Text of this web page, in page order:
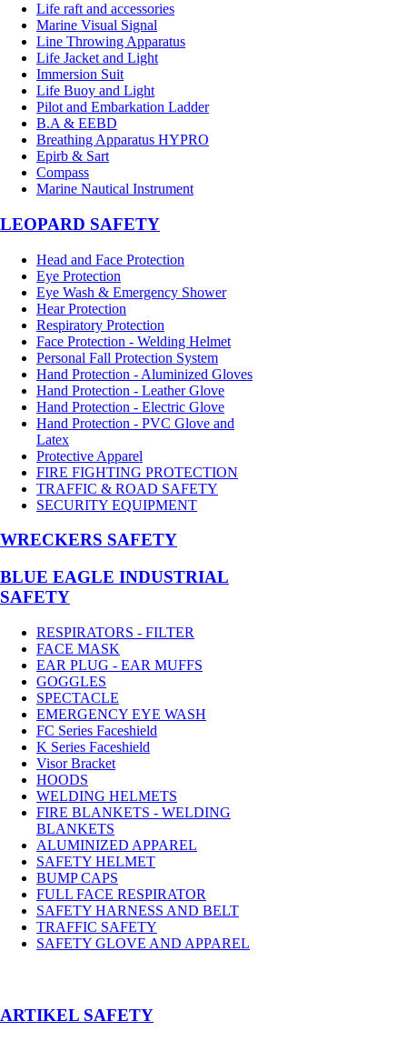
Life raft and accessories
Marine Visual Signal
Line Throwing Apparatus
Life Jacket and Light
Immersion Suit
Life Buoy and Light
Pilot and Embarkation Ladder
B.A & EEBD
Breathing Apparatus HYPRO
Epirb & Sart
Compass
Marine Nautical Instrument
LEOPARD SAFETY
Head and Face Protection
Eye Protection
Eye Wash & Emergency Shower
Hear Protection
Respiratory Protection
Face Protection - Welding Helmet
Personal Fall Protection System
Hand Protection - Aluminized Gloves
Hand Protection - Leather Glove
Hand Protection - Electric Glove
Hand Protection - PVC Glove and
Latex
Protective Apparel
FIRE FIGHTING PROTECTION
TRAFFIC & ROAD SAFETY
SECURITY EQUIPMENT
WRECKERS SAFETY
BLUE EAGLE INDUSTRIAL
SAFETY
RESPIRATORS - FILTER
FACE MASK
EAR PLUG - EAR MUFFS
GOGGLES
SPECTACLE
EMERGENCY EYE WASH
FC Series Faceshield
K Series Faceshield
Visor Bracket
HOODS
WELDING HELMETS
FIRE BLANKETS - WELDING
BLANKETS
ALUMINIZED APPAREL
SAFETY HELMET
BUMP CAPS
FULL FACE RESPIRATOR
SAFETY HARNESS AND BELT
TRAFFIC SAFETY
SAFETY GLOVE AND APPAREL
­ARTIKEL SAFETY